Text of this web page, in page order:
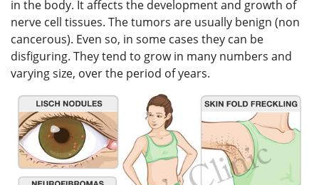
in the body. It affects the development and growth of
nerve cell tissues. The tumors are usually benign (non
cancerous). Even so, in some cases they can be
disfiguring. They tend to grow in many numbers and
varying size, over the period of years.